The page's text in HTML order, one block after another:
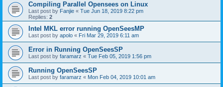
Compiling Parallel Opensees on Linux
Last post by Fanjie « Tue Jun 18, 2019 8:22 pm
Replies: 2
Intel MKL error running OpenSeesMP
Last post by apolo « Fri Mar 29, 2019 6:11 am
Error in Running OpenSeesSP
Last post by faramarz « Tue Feb 05, 2019 1:56 pm
Running OpenSeesSP
Last post by faramarz « Mon Feb 04, 2019 10:01 am